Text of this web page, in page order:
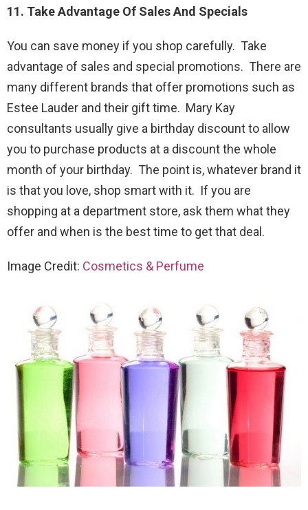
11. Take Advantage Of Sales And Specials
You can save money if you shop carefully. Take
advantage of sales and special promotions. There are
many different brands that offer promotions such as
Estee Lauder and their gift time. Mary Kay
consultants usually give a birthday discount to allow
you to purchase products at a discount the whole
month of your birthday. The point is, whatever brand it
is that you love, shop smart with it. If you are
shopping at a department store, ask them what they
offer and when is the best time to get that deal.
Image Credit: Cosmetics & Perfume